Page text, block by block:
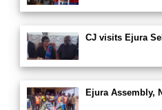
CJ visits Ejura
Ejura Assembly,